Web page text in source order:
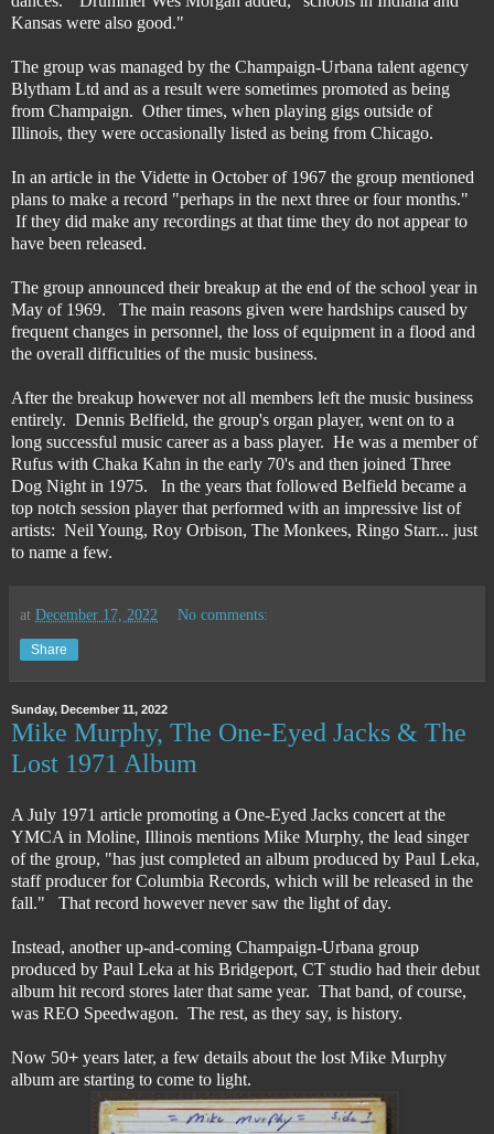
Kansas were also good."
The group was managed by the Champaign-Urbana talent agency
Blytham Ltd and as a result were sometimes promoted as being
from Champaign. Other times, when playing gigs outside of
Illinois, they were occasionally listed as being from Chicago.
In an article in the Vidette in October of 1967 the group mentioned
plans to make a record "perhaps in the next three or four months."
If they did make any recordings at that time they do not appear to
have been released.
The group announced their breakup at the end of the school year in
May of 1969. The main reasons given were hardships caused by
frequent changes in personnel, the loss of equipment in a flood and
the overall difficulties of the music business.
After the breakup however not all members left the music business
entirely. Dennis Belfield, the group's organ player, went on to a
long successful music career as a bass player. He was a member of
Rufus with Chaka Kahn in the early 70's and then joined Three
Dog Night in 1975. In the years that followed Belfield became a
top notch session player that performed with an impressive list of
artists: Neil Young, Roy Orbison, The Monkees, Ringo Starr... just
to name a few.
at December 17, 2022 No comments:
Share
Sunday, December 11, 2022
Mike Murphy, The One-Eyed Jacks & The
Lost 1971 Album
A July 1971 article promoting a One-Eyed Jacks concert at the
YMCA in Moline, Illinois mentions Mike Murphy, the lead singer
of the group, "has just completed an album produced by Paul Leka,
staff producer for Columbia Records, which will be released in the
fall." That record however never saw the light of day.
Instead, another up-and-coming Champaign-Urbana group
produced by Paul Leka at his Bridgeport, CT studio had their debut
album hit record stores later that same year. That band, of course,
was REO Speedwagon. The rest, as they say, is history.
Now 50+ years later, a few details about the lost Mike Murphy
album are starting to come to light.